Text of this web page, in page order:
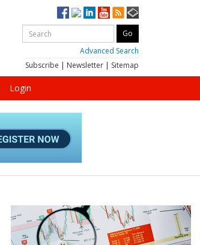
Advanced Search
Subscribe | Newsletter | Sitemap
Login